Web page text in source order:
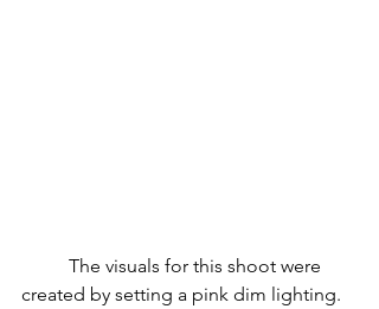
created by setting a pink dim lighting.